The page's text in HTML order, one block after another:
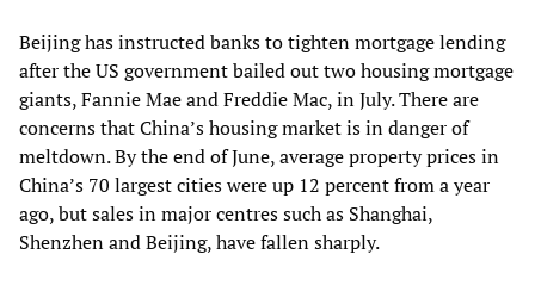
Beijing has instructed banks to tighten mortgage lending
after the US government bailed out two housing mortgage
giants, Fannie Mae and Freddie Mac, in July. There are
concerns that China’s housing market is in danger of
meltdown. By the end of June, average property prices in
China’s 70 largest cities were up 12 percent from a year
ago, but sales in major centres such as Shanghai,
Shenzhen and Beijing, have fallen sharply.